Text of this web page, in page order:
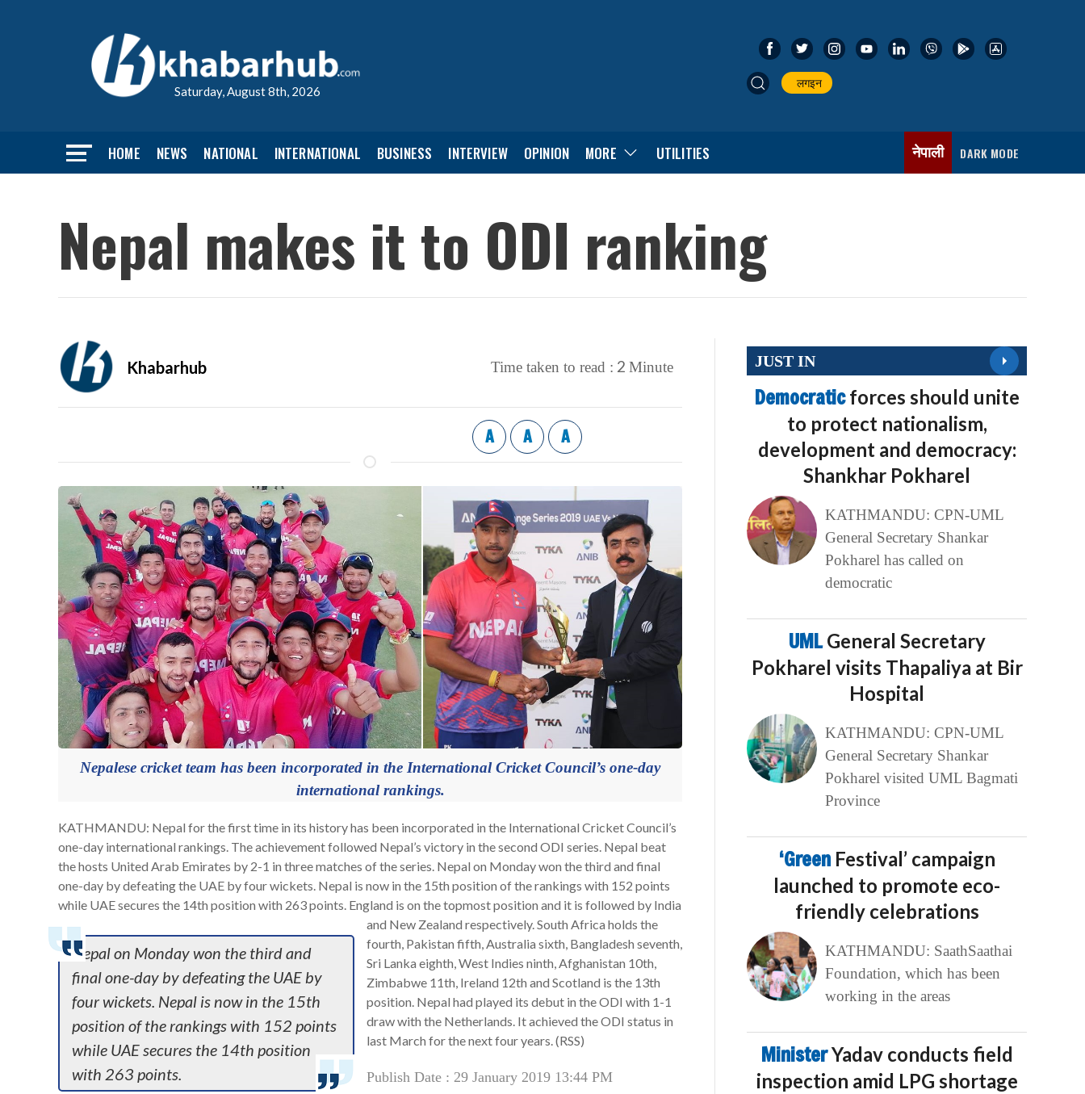
Saturday, August 8th, 2026
लगइन
HOME NEWS NATIONAL INTERNATIONAL BUSINESS INTERVIEW OPINION MORE UTILITIES नेपाली DARK MODE
Nepal makes it to ODI ranking
Khabarhub Time taken to read : 2 Minute
A A A
Nepalese cricket team has been incorporated in the International Cricket Council’s one-day
international rankings.
KATHMANDU: Nepal for the first time in its history has been incorporated in the International Cricket Council’s
one-day international rankings. The achievement followed Nepal’s victory in the second ODI series. Nepal beat
the hosts United Arab Emirates by 2-1 in three matches of the series. Nepal on Monday won the third and final
one-day by defeating the UAE by four wickets. Nepal is now in the 15th position of the rankings with 152 points
while UAE secures the 14th position with 263 points. England is on the topmost position and it is followed by India
and New Zealand respectively.
Nepal on Monday won the third and
final one-day by defeating the UAE by
four wickets. Nepal is now in the 15th
position of the rankings with 152 points
while UAE secures the 14th position
with 263 points.
South Africa holds the
fourth, Pakistan fifth, Australia sixth, Bangladesh seventh,
Sri Lanka eighth, West Indies ninth, Afghanistan 10th,
Zimbabwe 11th, Ireland 12th and Scotland is the 13th
position. Nepal had played its debut in the ODI with 1-1
draw with the Netherlands. It achieved the ODI status in
last March for the next four years. (RSS)
Publish Date : 29 January 2019 13:44 PM
JUST IN
Democraticforces should unite
to protect nationalism,
development and democracy:
Shankhar Pokharel
KATHMANDU: CPN-UML
General Secretary Shankar
Pokharel has called on
democratic
UMLGeneral Secretary
Pokharel visits Thapaliya at Bir
Hospital
KATHMANDU: CPN-UML
General Secretary Shankar
Pokharel visited UML Bagmati
Province
‘Green Festival’ campaign
launched to promote eco-
friendly celebrations
KATHMANDU: SaathSaathai
Foundation, which has been
working in the areas
MinisterYadav conducts field
inspection amid LPG shortage